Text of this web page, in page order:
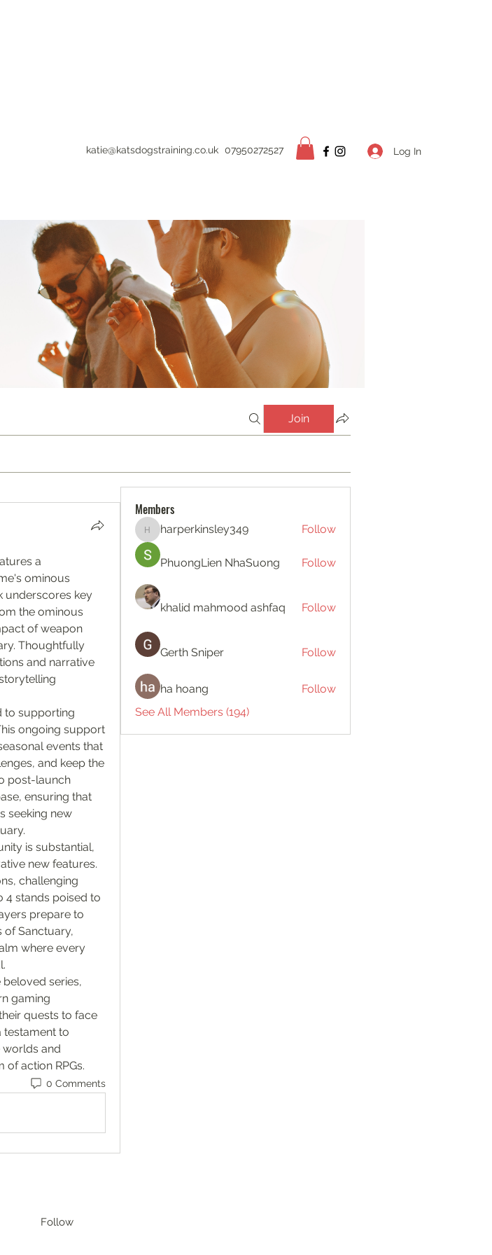
katie@katsdogstraining.co.uk 07950272527 Log In
Join
a
ominous
underscores key
the ominous
of weapon
Thoughtfully
and narrative
to supporting
ongoing support
events that
and keep the
post-launch
ensuring that
seeking new
is substantial,
new features.
challenging
4 stands poised to
prepare to
of Sanctuary,
where every
series,
gaming
quests to face
testament to
worlds and
of action RPGs.
0 Comments
Members
harperkinsley349
harperkinsley349 Follow
PhuongLien NhaSuong Follow
khalid mahmood ashfaq Follow
Gerth Sniper Follow
ha hoang
Follow
See All Members (194)
Follow